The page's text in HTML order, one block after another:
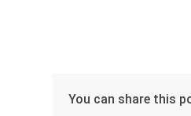
You can share this